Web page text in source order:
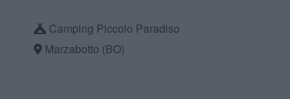
Camping Piccolo Paradiso
Marzabotto (BO)